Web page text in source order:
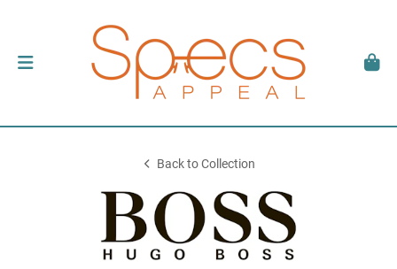
Back to Collection